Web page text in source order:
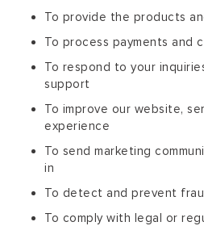
To provide the products
To process payments and
To respond to your
support
To improve our website,
experience
To send marketing
in
To detect and prevent
To comply with legal or